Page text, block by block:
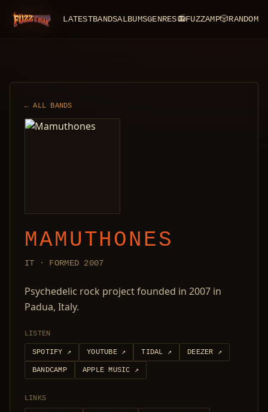
FuzzTrip LATESTBANDSALBUMSGENRES📻FUZZAMP🎲RANDOM
← ALL BANDS
MAMUTHONES
IT · FORMED 2007
Psychedelic rock project founded in 2007 in
Padua, Italy.
LISTEN
SPOTIFY ↗ YOUTUBE↗ TIDAL ↗ DEEZER ↗
BANDCAMP APPLE MUSIC ↗
LINKS